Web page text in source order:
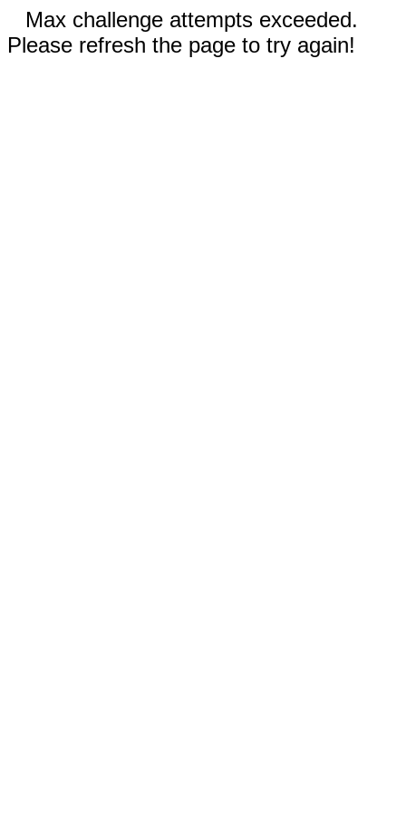
Max challenge attempts exceeded.
Please refresh the page to try again!